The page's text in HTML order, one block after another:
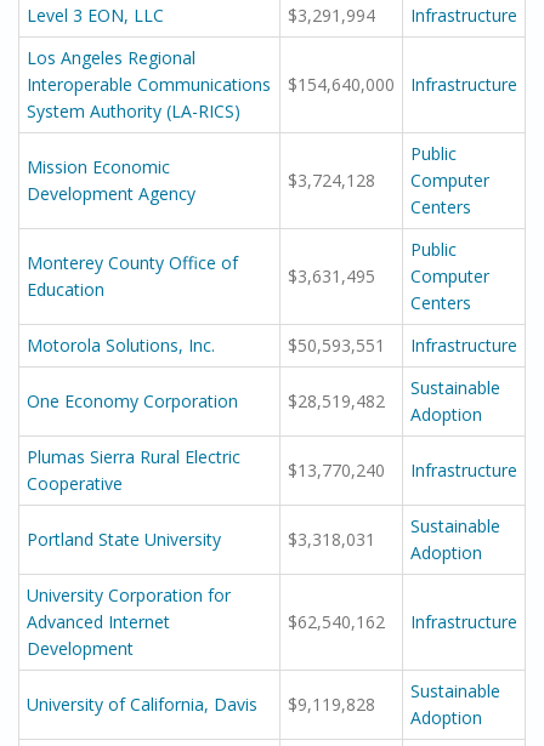
Level 3 EON, LLC
$3,291,994
Infrastructure
Los Angeles Regional
Interoperable Communications
System Authority (LA-RICS)
$154,640,000 Infrastructure
Mission Economic
Development Agency
$3,724,128
Public
Computer
Centers
Monterey County Office of
Education
$3,631,495
Public
Computer
Centers
Motorola Solutions, Inc.
$50,593,551 Infrastructure
One Economy Corporation $28,519,482
Sustainable
Adoption
Plumas Sierra Rural Electric
Cooperative
$13,770,240 Infrastructure
Portland State University $3,318,031
Sustainable
Adoption
University Corporation for
Advanced Internet
Development
$62,540,162 Infrastructure
University of California, Davis $9,119,828
Sustainable
Adoption